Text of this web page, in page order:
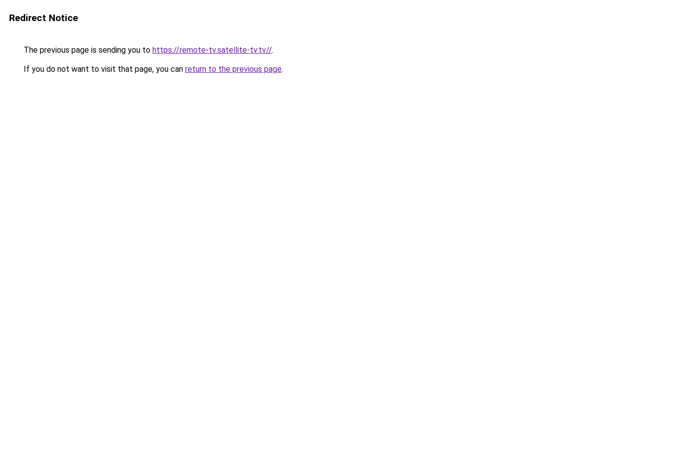
Redirect Notice
The previous page is sending you to https://remote-tv.satellite-tv.tv//.
If you do not want to visit that page, you can return to the previous page.